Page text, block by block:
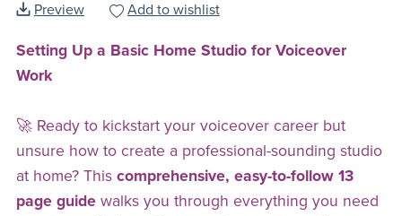
Preview Add to wishlist
Setting Up a Basic Home Studio for Voiceover
Work
🚀 Ready to kickstart your voiceover career but
unsure how to create a professional-sounding studio
at home? This comprehensive, easy-to-follow 13
page guidewalks you through everything you need